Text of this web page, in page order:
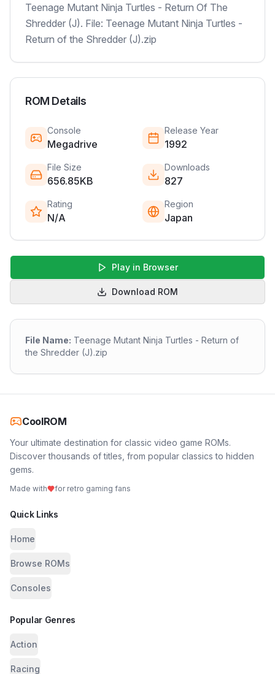
Teenage Mutant Ninja Turtles - Return Of The
Shredder (J). File: Teenage Mutant Ninja Turtles -
Return of the Shredder (J).zip
ROM Details
Console
Megadrive
Release Year
1992
File Size
656.85KB
Downloads
827
Rating
N/A
Region
Japan
Play in Browser
Download ROM
File Name: Teenage Mutant Ninja Turtles - Return of
the Shredder (J).zip
CoolROM
Your ultimate destination for classic video game ROMs.
Discover thousands of titles, from popular classics to hidden
gems.
Made with for retro gaming fans
Quick Links
Home
Browse ROMs
Consoles
Popular Genres
Action
Racing